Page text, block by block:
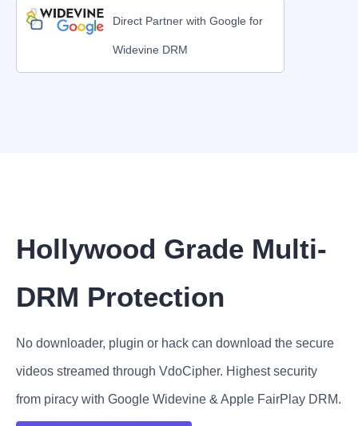
Direct Partner with Google for
Widevine DRM
Hollywood Grade Multi-
DRM Protection
No downloader, plugin or hack can download the secure
videos streamed through VdoCipher. Highest security
from piracy with Google Widevine & Apple FairPlay DRM.